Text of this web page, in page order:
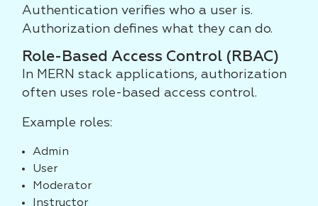
Authentication verifies who a user is.
Authorization defines what they can do.
Role-Based Access Control (RBAC)
In MERN stack applications, authorization
often uses role-based access control.
Example roles:
Admin
User
Moderator
Instructor